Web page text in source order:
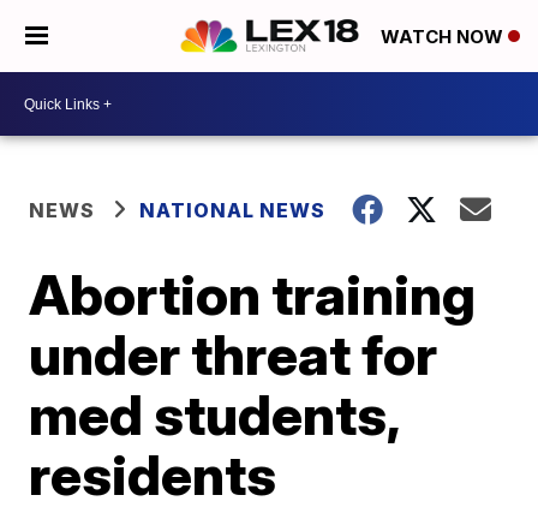
WATCH NOW
NEWS NATIONAL NEWS
Abortion training
under threat for
med students,
residents